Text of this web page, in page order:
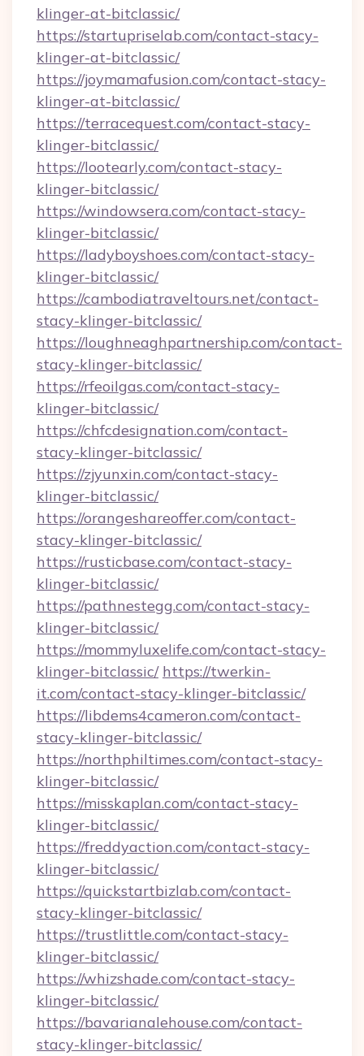
klinger-at-bitclassic/
https://startupriselab.com/contact-stacy-
klinger-at-bitclassic/
https://joymamafusion.com/contact-stacy-
klinger-at-bitclassic/
https://terracequest.com/contact-stacy-
klinger-bitclassic/
https://lootearly.com/contact-stacy-
klinger-bitclassic/
https://windowsera.com/contact-stacy-
klinger-bitclassic/
https://ladyboyshoes.com/contact-stacy-
klinger-bitclassic/
https://cambodiatraveltours.net/contact-
stacy-klinger-bitclassic/
https://loughneaghpartnership.com/contact-
stacy-klinger-bitclassic/
https://rfeoilgas.com/contact-stacy-
klinger-bitclassic/
https://chfcdesignation.com/contact-
stacy-klinger-bitclassic/
https://zjyunxin.com/contact-stacy-
klinger-bitclassic/
https://orangeshareoffer.com/contact-
stacy-klinger-bitclassic/
https://rusticbase.com/contact-stacy-
klinger-bitclassic/
https://pathnestegg.com/contact-stacy-
klinger-bitclassic/
https://mommyluxelife.com/contact-stacy-
klinger-bitclassic/ https://twerkin-
it.com/contact-stacy-klinger-bitclassic/
https://libdems4cameron.com/contact-
stacy-klinger-bitclassic/
https://northphiltimes.com/contact-stacy-
klinger-bitclassic/
https://misskaplan.com/contact-stacy-
klinger-bitclassic/
https://freddyaction.com/contact-stacy-
klinger-bitclassic/
https://quickstartbizlab.com/contact-
stacy-klinger-bitclassic/
https://trustlittle.com/contact-stacy-
klinger-bitclassic/
https://whizshade.com/contact-stacy-
klinger-bitclassic/
https://bavarianalehouse.com/contact-
stacy-klinger-bitclassic/